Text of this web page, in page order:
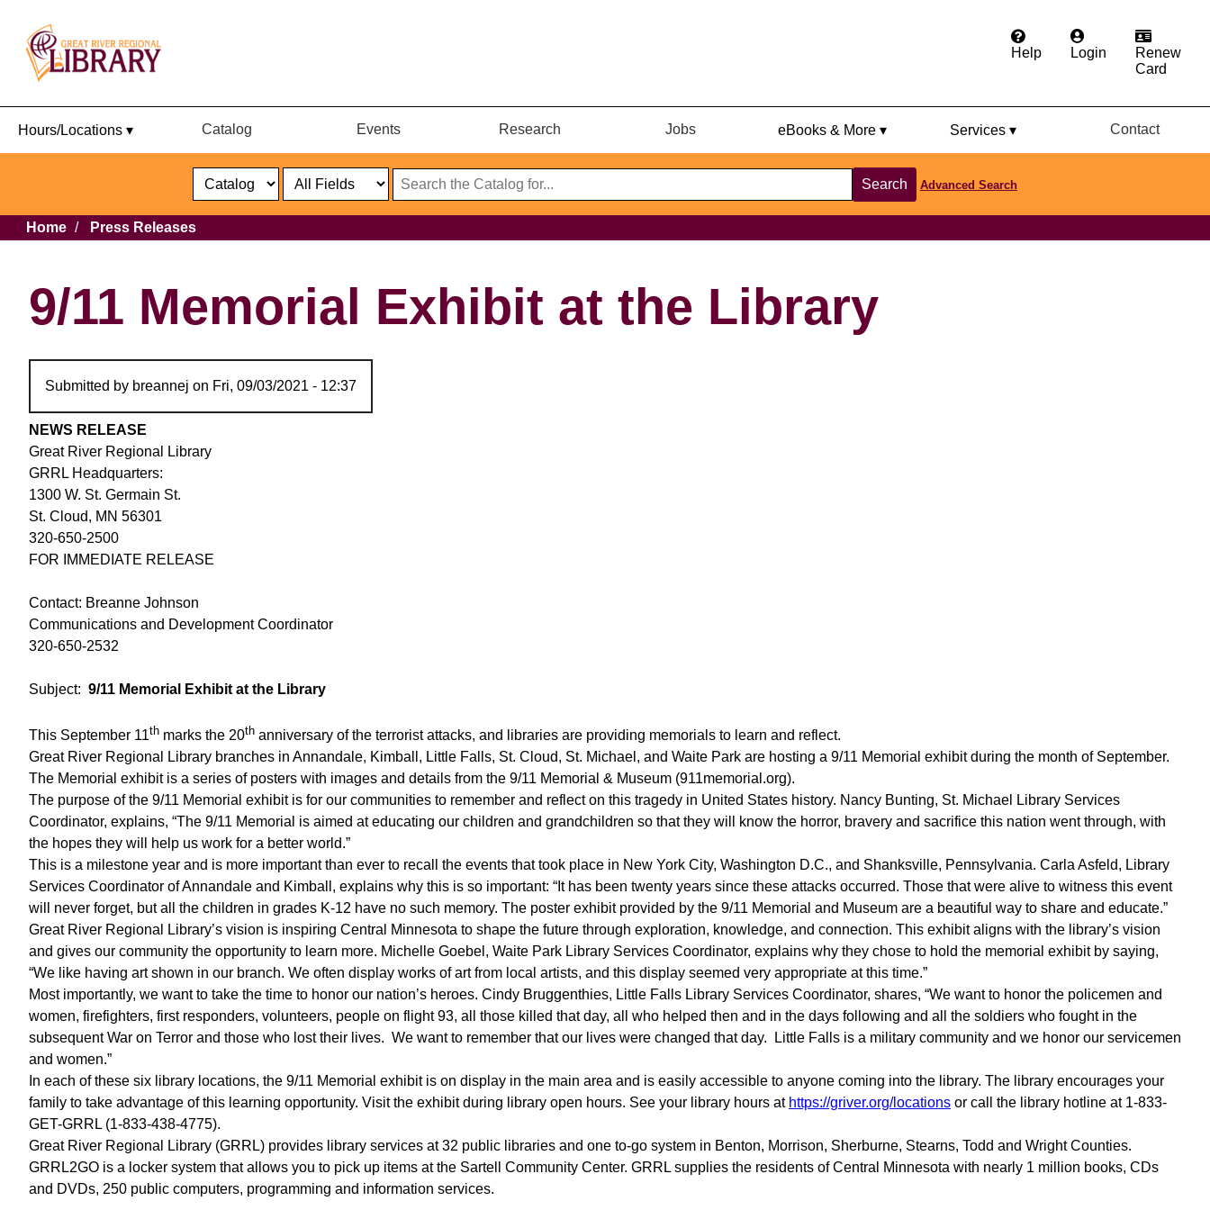
Help Login
Renew
Card
Hours/Locations ▾ Catalog Events Research Jobs eBooks & More ▾ Services ▾ Contact
Select
Select
Format
Search
Catalog
Search Advanced Search
Breadcrumb
Home Press Releases
9/11 Memorial Exhibit at the Library
Submitted by breannej on Fri, 09/03/2021 - 12:37
NEWS RELEASE
Great River Regional Library
GRRL Headquarters:
1300 W. St. Germain St.
St. Cloud, MN 56301
320-650-2500
FOR IMMEDIATE RELEASE
Contact: Breanne Johnson
Communications and Development Coordinator
320-650-2532
Subject: 9/11 Memorial Exhibit at the Library
This September 11th marks the 20th anniversary of the terrorist attacks, and libraries are providing memorials to learn and reflect.
Great River Regional Library branches in Annandale, Kimball, Little Falls, St. Cloud, St. Michael, and Waite Park are hosting a 9/11 Memorial exhibit during the month of September.
The Memorial exhibit is a series of posters with images and details from the 9/11 Memorial & Museum (911memorial.org).
The purpose of the 9/11 Memorial exhibit is for our communities to remember and reflect on this tragedy in United States history. Nancy Bunting, St. Michael Library Services
Coordinator, explains, “The 9/11 Memorial is aimed at educating our children and grandchildren so that they will know the horror, bravery and sacrifice this nation went through, with
the hopes they will help us work for a better world.”
This is a milestone year and is more important than ever to recall the events that took place in New York City, Washington D.C., and Shanksville, Pennsylvania. Carla Asfeld, Library
Services Coordinator of Annandale and Kimball, explains why this is so important: “It has been twenty years since these attacks occurred. Those that were alive to witness this event
will never forget, but all the children in grades K-12 have no such memory. The poster exhibit provided by the 9/11 Memorial and Museum are a beautiful way to share and educate.”
Great River Regional Library’s vision is inspiring Central Minnesota to shape the future through exploration, knowledge, and connection. This exhibit aligns with the library’s vision
and gives our community the opportunity to learn more. Michelle Goebel, Waite Park Library Services Coordinator, explains why they chose to hold the memorial exhibit by saying,
“We like having art shown in our branch. We often display works of art from local artists, and this display seemed very appropriate at this time.”
Most importantly, we want to take the time to honor our nation’s heroes. Cindy Bruggenthies, Little Falls Library Services Coordinator, shares, “We want to honor the policemen and
women, firefighters, first responders, volunteers, people on flight 93, all those killed that day, all who helped then and in the days following and all the soldiers who fought in the
subsequent War on Terror and those who lost their lives. We want to remember that our lives were changed that day. Little Falls is a military community and we honor our servicemen
and women.”
In each of these six library locations, the 9/11 Memorial exhibit is on display in the main area and is easily accessible to anyone coming into the library. The library encourages your
family to take advantage of this learning opportunity. Visit the exhibit during library open hours. See your library hours at https://griver.org/locations or call the library hotline at 1-833-
GET-GRRL (1-833-438-4775).
Great River Regional Library (GRRL) provides library services at 32 public libraries and one to-go system in Benton, Morrison, Sherburne, Stearns, Todd and Wright Counties.
GRRL2GO is a locker system that allows you to pick up items at the Sartell Community Center. GRRL supplies the residents of Central Minnesota with nearly 1 million books, CDs
and DVDs, 250 public computers, programming and information services.